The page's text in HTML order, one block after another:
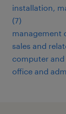
installation,
(7)
management
sales and
computer
office and